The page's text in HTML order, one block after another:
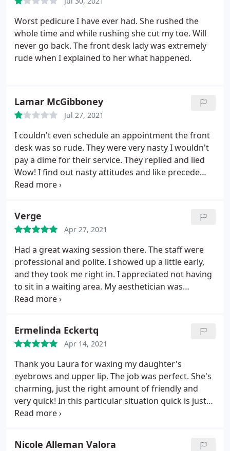
pedicure--it's a very interesting texture. You spend
about 10-15 minutes soaking your feet in the jelly,
and ours had a lavender aroma. They then add a
powder that dissolves the jelly into liquid! Then,
you'll go through the traditional things to expect in
a pedicure (filing, cutting, removing dead skin,
nails. I really liked what they put on the heels of my
feet to soften them. Afterwards, you're led to a
Worst pedicure I have ever had. She rushed the
whole time and while rushing she cut my toe. Will
never go back. The front desk lady was extremely
rude when I explained to her what happened.
Lamar McGibboney
Jul 27, 2021
I couldn't even schedule an appointment the front
desk was so rude. They were very nasty I wouldn't
pay a dime for their service. They replied and lied
Wow! I find out nasty attitudes and like precede
you.see other low rate reviews. Stop blaming
wrong.
Verge
Apr 27, 2021
Had a great waxing session there. The staff were
professional and polite. I showed up a little early,
and they took me right in. I appreciated not having
to sit in a waiting area. My aesthetician was
talkative and definitely patient with me. I chose to
her efficiency as well.
area to cover, we were still done in 90 minutes. It
was also my first Brazilian in quite awhile, so she
was very conscientious about my pain tolerance
levels and checked in frequently. All good!
Ermelinda Eckertq
Apr 14, 2021
Thank you Laura for waxing my daughter's
eyebrows and upper lip. The job was perfect. She's
charming, just the right amount of friendly and
very quick! In this particular situation quick is just
the ticket. They have online appointments which
Nicole Alleman Valora